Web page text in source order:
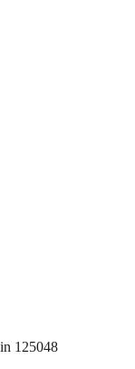
125048